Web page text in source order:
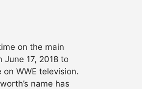
on the main
17, 2018 to
WWE television.
name has